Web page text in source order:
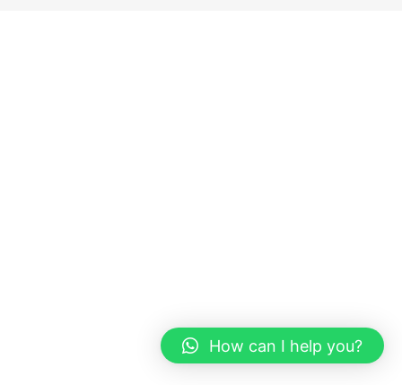
How can I help you?